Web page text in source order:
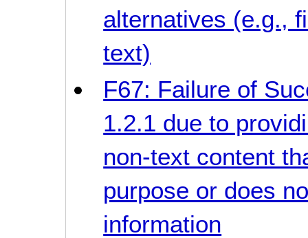
alternatives (e.g.,
text)
F67: Failure of
1.2.1 due to
non-text content
purpose or does
information